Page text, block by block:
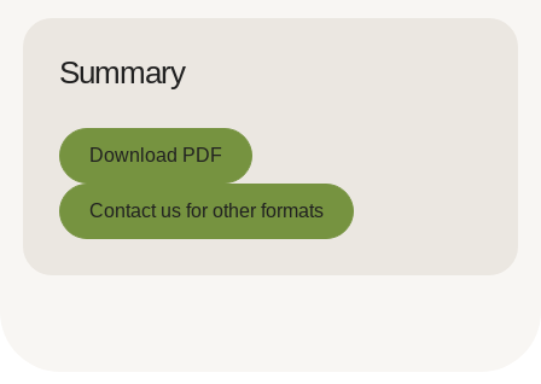
Summary
Download PDF
Download PDF
Contact us for other formats